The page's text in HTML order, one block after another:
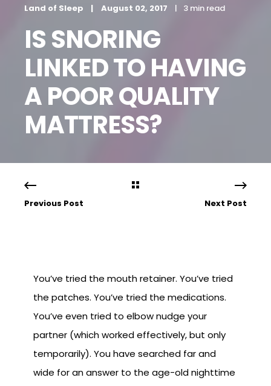
Land of Sleep August 02, 2017 3 min read
IS SNORING
LINKED TO HAVING
A POOR QUALITY
MATTRESS?
Previous Post Next Post
You’ve tried the mouth retainer. You’ve tried
the patches. You’ve tried the medications.
You’ve even tried to elbow nudge your
partner (which worked effectively, but only
temporarily). You have searched far and
wide for an answer to the age-old nighttime